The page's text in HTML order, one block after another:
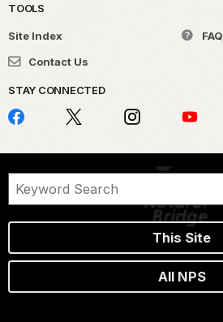
TOOLS
Site Index
FAQ
Contact Us
STAY CONNECTED
This Site
All NPS